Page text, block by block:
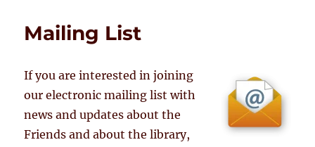
Mailing List
If you are interested in joining
our electronic mailing list with
news and updates about the
Friends and about the library,